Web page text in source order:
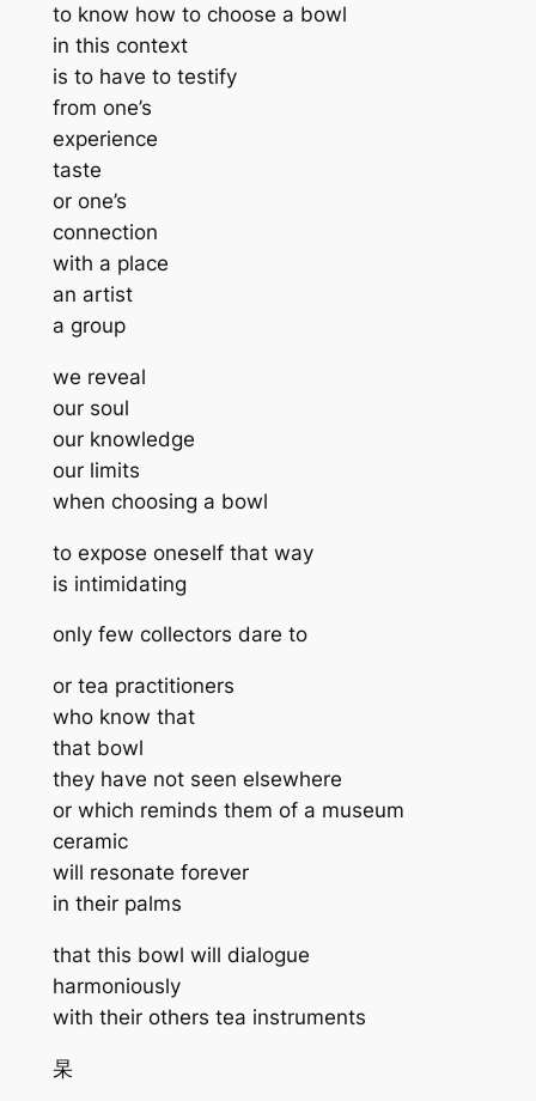
to know how to choose a bowl
in this context
is to have to testify
from one’s
experience
taste
or one’s
connection
with a place
an artist
a group
we reveal
our soul
our knowledge
our limits
when choosing a bowl
to expose oneself that way
is intimidating
only few collectors dare to
or tea practitioners
who know that
that bowl
they have not seen elsewhere
or which reminds them of a museum
ceramic
will resonate forever
in their palms
that this bowl will dialogue
harmoniously
with their others tea instruments
杲